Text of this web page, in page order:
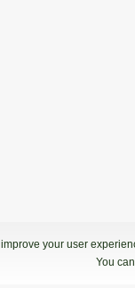
your user
You